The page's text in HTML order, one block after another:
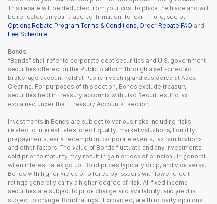
This rebate will be deducted from your cost to place the trade and will
be reflected on your trade confirmation. To learn more, see our
Options Rebate Program Terms & Conditions, Order Rebate FAQ and
Fee Schedule.
Bonds.
“Bonds” shall refer to corporate debt securities and U.S. government
securities offered on the Public platform through a self-directed
brokerage account held at Public Investing and custodied at Apex
Clearing. For purposes of this section, Bonds exclude treasury
securities held in treasury accounts with Jiko Securities, Inc. as
explained under the “ Treasury Accounts” section.
Investments in Bonds are subject to various risks including risks
related to interest rates, credit quality, market valuations, liquidity,
prepayments, early redemption, corporate events, tax ramifications
and other factors. The value of Bonds fluctuate and any investments
sold prior to maturity may result in gain or loss of principal. In general,
when interest rates go up, Bond prices typically drop, and vice versa.
Bonds with higher yields or offered by issuers with lower credit
ratings generally carry a higher degree of risk. All fixed income
securities are subject to price change and availability, and yield is
subject to change. Bond ratings, if provided, are third party opinions